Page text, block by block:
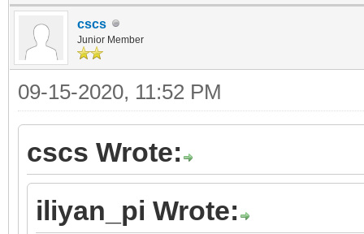
cscs
Junior Member
09-15-2020, 11:52 PM
cscs Wrote:
iliyan_pi Wrote: